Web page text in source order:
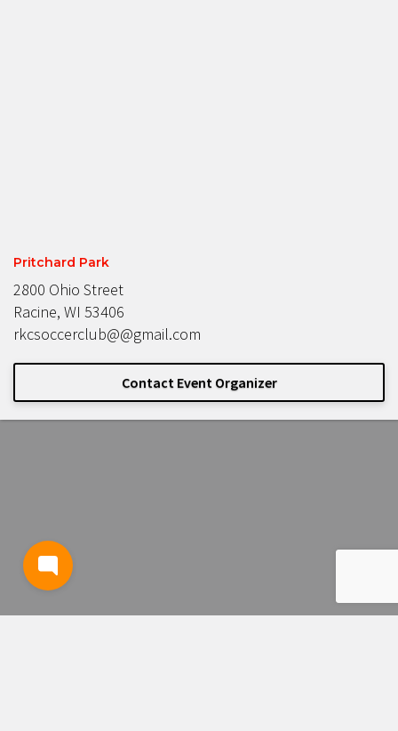
Pritchard Park
2800 Ohio Street
Racine, WI 53406
rkcsoccerclub@@gmail.com
Contact Event Organizer